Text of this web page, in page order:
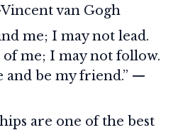
van Gogh
me; I may not lead.
me; I may not follow.
and be my friend.” —
are one of the best